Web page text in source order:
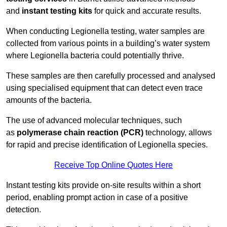
and instant testing kits for quick and accurate results.
When conducting Legionella testing, water samples are
collected from various points in a building’s water system
where Legionella bacteria could potentially thrive.
These samples are then carefully processed and analysed
using specialised equipment that can detect even trace
amounts of the bacteria.
The use of advanced molecular techniques, such
as polymerase chain reaction (PCR) technology, allows
for rapid and precise identification of Legionella species.
Receive Top Online Quotes Here
Instant testing kits provide on-site results within a short
period, enabling prompt action in case of a positive
detection.